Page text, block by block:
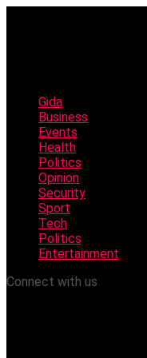
Gida
Business
Events
Health
Politics
Opinion
Security
Sport
Tech
Politics
Entertainment
Connect with us